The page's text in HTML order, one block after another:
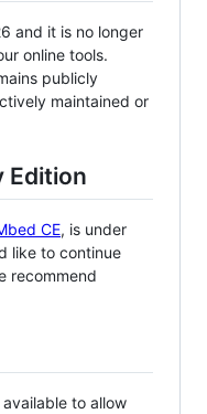
and it is no longer
online tools.
publicly
maintained or
Edition
CE, is under
like to continue
recommend
to allow